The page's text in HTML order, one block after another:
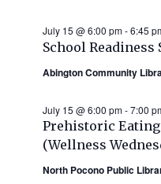
School Readiness
July 15 @ 6:00 pm-6:45
Abington Community
Prehistoric
(Wellness
July 15 @ 6:00 pm-7:00
North Pocono Public